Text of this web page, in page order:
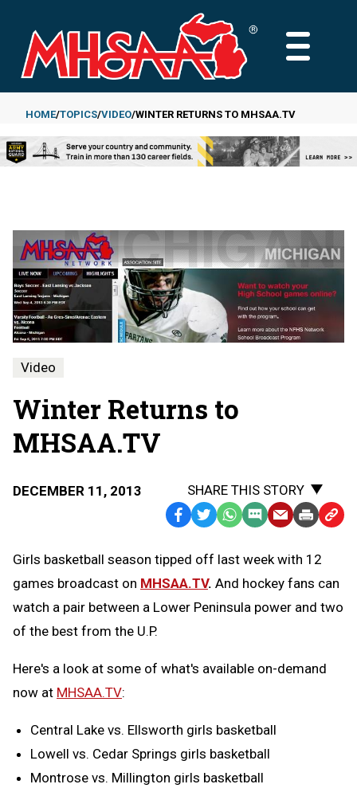
main
content
MAIN
Breadcrumb
HOME TOPICS VIDEO WINTER RETURNS TO MHSAA.TV
Video
Winter Returns to
MHSAA.TV
DECEMBER 11, 2013
SHARE THIS STORY
Facebook
TwitterWhatsApp
SMS
Message
EmailPrint Copy
to
Girls basketball season tipped off last week with 12
games broadcast on MHSAA.TV. And hockey fans can
watch a pair between a Lower Peninsula power and two
of the best from the U.P.
Here's a look at some of what's available on-demand
now at MHSAA.TV:
Central Lake vs. Ellsworth girls basketball
Lowell vs. Cedar Springs girls basketball
Montrose vs. Millington girls basketball